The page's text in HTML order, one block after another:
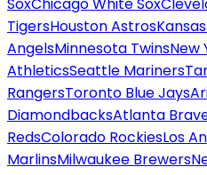
TigersHouston Astros
AngelsMinnesota TwinsNew
AthleticsSeattle Mariners
RangersToronto Blue Jays
DiamondbacksAtlanta
RedsColorado RockiesLos
MarlinsMilwaukee Brewers